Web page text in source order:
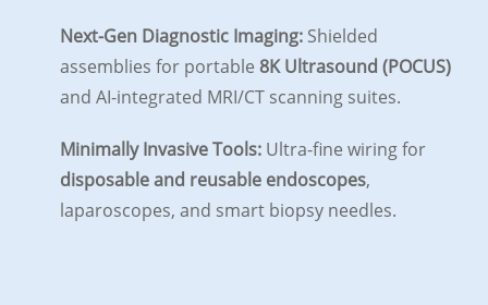
Next-Gen Diagnostic Imaging: Shielded
assemblies for portable 8K Ultrasound (POCUS)
and AI-integrated MRI/CT scanning suites.
Minimally Invasive Tools: Ultra-fine wiring for
disposable and reusable endoscopes,
laparoscopes, and smart biopsy needles.